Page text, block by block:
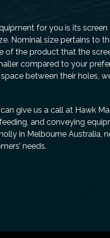
for you is its screen
Nominal size pertains to
of the product that the
compared to your
between their holes,
give us a call at Hawk
and conveying
in Melbourne Australia,
needs.